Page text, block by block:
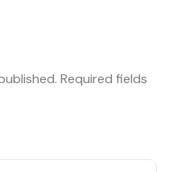
Required fields